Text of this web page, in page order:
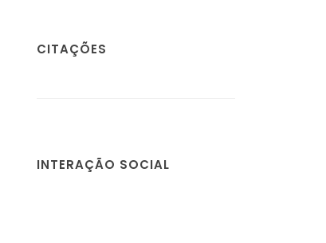
CITAÇÕES
INTERAÇÃO SOCIAL